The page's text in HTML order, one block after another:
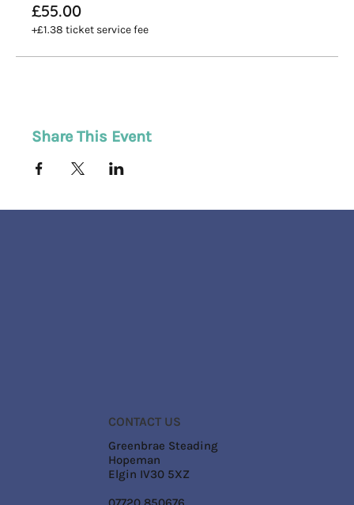
£55.00
+£1.38 ticket service fee
Share This Event
CONTACT US
Greenbrae Steading
Hopeman
Elgin IV30 5XZ